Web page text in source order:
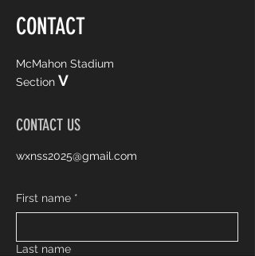
CONTACT
McMahon Stadium
Section V
CONTACT US
wxnss2025@gmail.com
First name *
Last name